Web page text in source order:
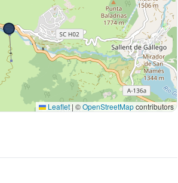
Leaflet|©OpenStreetMapcontributors